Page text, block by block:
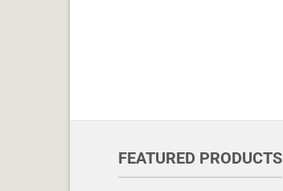
FEATURED PRODUCTS